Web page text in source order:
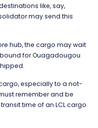
like, say,
may send this
hub, the cargo may wait
for Ouagadougou
especially to a not-
remember and be
time of an LCL cargo